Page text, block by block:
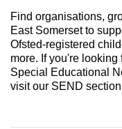
Find organisations,
East Somerset to
Ofsted-registered
more. If you're
Special Educational
visit our SEND